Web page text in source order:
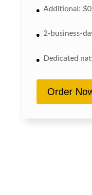
Additional:
2-business-
Dedicated
Order